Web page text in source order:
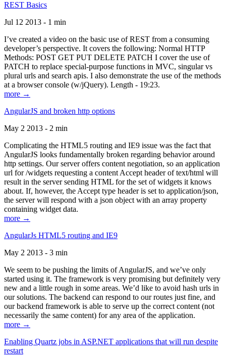
REST Basics
Jul 12 2013 - 1 min
I’ve created a video on the basic use of REST from a consuming
developer’s perspective. It covers the following: Normal HTTP
Methods: POST GET PUT DELETE PATCH I cover the use of
PATCH to replace special-purpose functions in MVC, singular vs
plural urls and search apis. I also demonstrate the use of the methods
at a browser console (w/jQuery). Length - 19:23.
more →
AngularJS and broken http options
May 2 2013 - 2 min
Complicating the HTML5 routing and IE9 issue was the fact that
AngularJS looks fundamentally broken regarding behavior around
http settings. Our server offers content negotiation, so an application
url for /widgets requesting a content Accept header of text/html will
result in the server sending HTML for the set of widgets it knows
about. If, however, the Accept type header is set to application/json,
the server will respond with a json object with an array property
containing widget data.
more →
AngularJs HTML5 routing and IE9
May 2 2013 - 3 min
We seem to be pushing the limits of AngularJS, and we’ve only
started using it. The framework is very promising but definitely very
new and a little rough in some areas. We’d like to avoid hash urls in
our solutions. The backend can respond to our routes just fine, and
our backend framework is able to serve up the correct content (not
necessarily the same content) for any area of the application.
more →
Enabling Quartz jobs in ASP.NET applications that will run despite
restart